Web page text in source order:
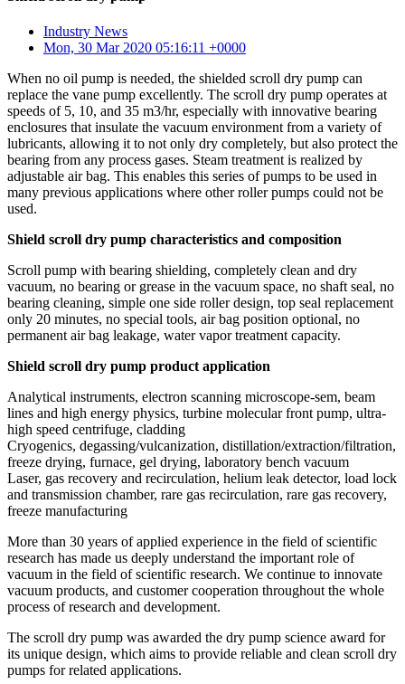
Industry News
Mon, 30 Mar 2020 05:16:11 +0000
When no oil pump is needed, the shielded scroll dry pump can
replace the vane pump excellently. The scroll dry pump operates at
speeds of 5, 10, and 35 m3/hr, especially with innovative bearing
enclosures that insulate the vacuum environment from a variety of
lubricants, allowing it to not only dry completely, but also protect the
bearing from any process gases. Steam treatment is realized by
adjustable air bag. This enables this series of pumps to be used in
many previous applications where other roller pumps could not be
used.
Shield scroll dry pump characteristics and composition
Scroll pump with bearing shielding, completely clean and dry
vacuum, no bearing or grease in the vacuum space, no shaft seal, no
bearing cleaning, simple one side roller design, top seal replacement
only 20 minutes, no special tools, air bag position optional, no
permanent air bag leakage, water vapor treatment capacity.
Shield scroll dry pump product application
Analytical instruments, electron scanning microscope-sem, beam
lines and high energy physics, turbine molecular front pump, ultra-
high speed centrifuge, cladding
Cryogenics, degassing/vulcanization, distillation/extraction/filtration,
freeze drying, furnace, gel drying, laboratory bench vacuum
Laser, gas recovery and recirculation, helium leak detector, load lock
and transmission chamber, rare gas recirculation, rare gas recovery,
freeze manufacturing
More than 30 years of applied experience in the field of scientific
research has made us deeply understand the important role of
vacuum in the field of scientific research. We continue to innovate
vacuum products, and customer cooperation throughout the whole
process of research and development.
The scroll dry pump was awarded the dry pump science award for
its unique design, which aims to provide reliable and clean scroll dry
pumps for related applications.